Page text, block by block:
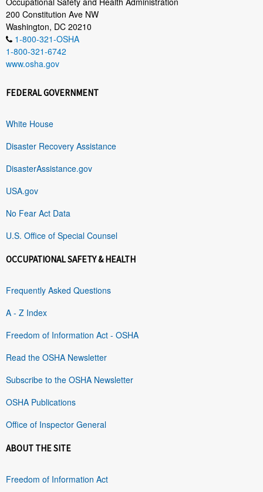
200 Constitution Ave NW
Washington, DC 20210
1-800-321-OSHA
1-800-321-6742
www.osha.gov
FEDERAL GOVERNMENT
White House
Disaster Recovery Assistance
DisasterAssistance.gov
USA.gov
No Fear Act Data
U.S. Office of Special Counsel
OCCUPATIONAL SAFETY & HEALTH
Frequently Asked Questions
A - Z Index
Freedom of Information Act - OSHA
Read the OSHA Newsletter
Subscribe to the OSHA Newsletter
OSHA Publications
Office of Inspector General
ABOUT THE SITE
Freedom of Information Act